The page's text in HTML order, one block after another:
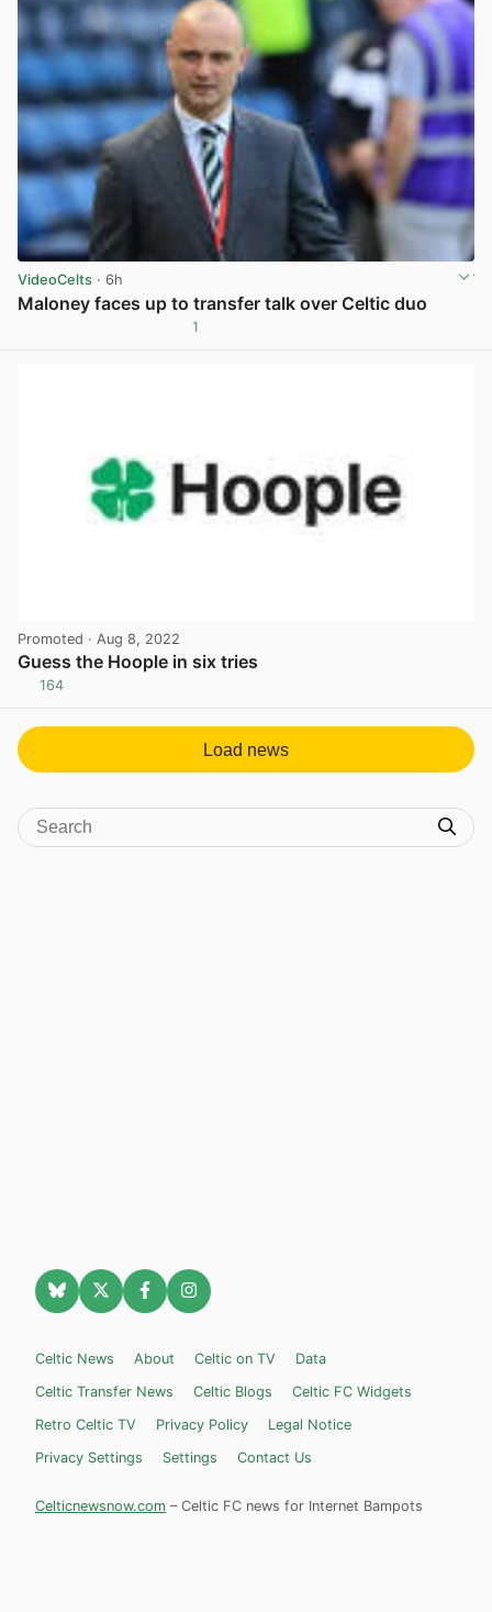
VideoCelts · 6h
Maloney faces up to transfer talk over Celtic duo
1
Promoted · Aug 8, 2022
Guess the Hoople in six tries
164
Load news
Celtic News About Celtic on TV
Data
Celtic Transfer News
Celtic Blogs
Celtic FC Widgets
Retro Celtic TV
Privacy Policy
Legal Notice
Privacy Settings
Settings Contact Us
Celticnewsnow.com – Celtic FC news for Internet Bampots